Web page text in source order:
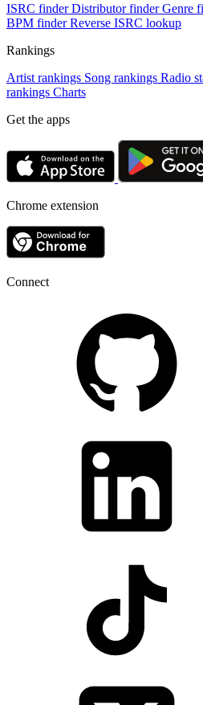
ISRC finder Distributor finder Genre
BPM finder Reverse ISRC lookup
Rankings
Artist rankings Song rankings Radio
rankings Charts
Get the apps
Chrome extension
Connect